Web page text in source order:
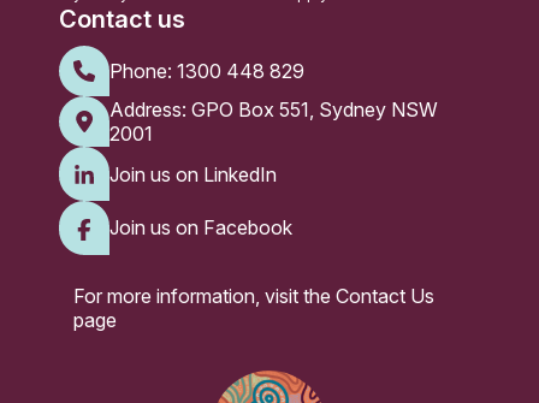
Contact us
Phone: 1300 448 829
Address: GPO Box 551, Sydney NSW
2001
Join us on LinkedIn
Join us on Facebook
For more information, visit the Contact Us
page